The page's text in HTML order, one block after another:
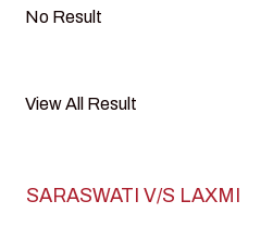
No Result
View All Result
SARASWATI V/S LAXMI